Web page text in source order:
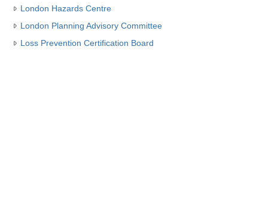
London Hazards Centre
London Planning Advisory Committee
Loss Prevention Certification Board